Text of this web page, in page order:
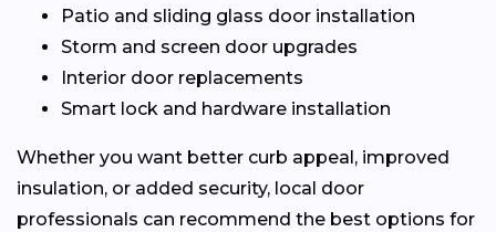
Patio and sliding glass door installation
Storm and screen door upgrades
Interior door replacements
Smart lock and hardware installation
Whether you want better curb appeal, improved
insulation, or added security, local door
professionals can recommend the best options for